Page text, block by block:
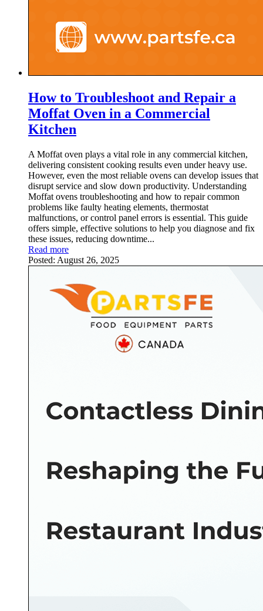
How to Troubleshoot and Repair a
Moffat Oven in a Commercial
Kitchen
A Moffat oven plays a vital role in any commercial kitchen,
delivering consistent cooking results even under heavy use.
However, even the most reliable ovens can develop issues that
disrupt service and slow down productivity. Understanding
Moffat ovens troubleshooting and how to repair common
problems like faulty heating elements, thermostat
malfunctions, or control panel errors is essential. This guide
offers simple, effective solutions to help you diagnose and fix
these issues, reducing downtime...
Read more
Posted: August 26, 2025